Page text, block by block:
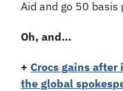
Aid and go 50 basis
Oh, and…
+ Crocs gains after
the global